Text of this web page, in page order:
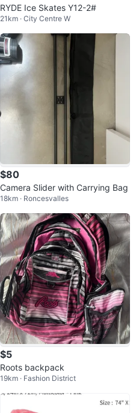
RYDE Ice Skates Y12-2#
21km · City Centre W
$80
Camera Slider with Carrying Bag
18km · Roncesvalles
$5
Roots backpack
19km · Fashion District